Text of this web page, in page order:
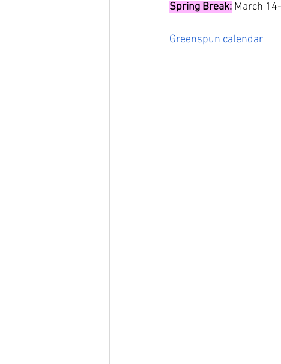
Spring Break: March
Greenspun calendar